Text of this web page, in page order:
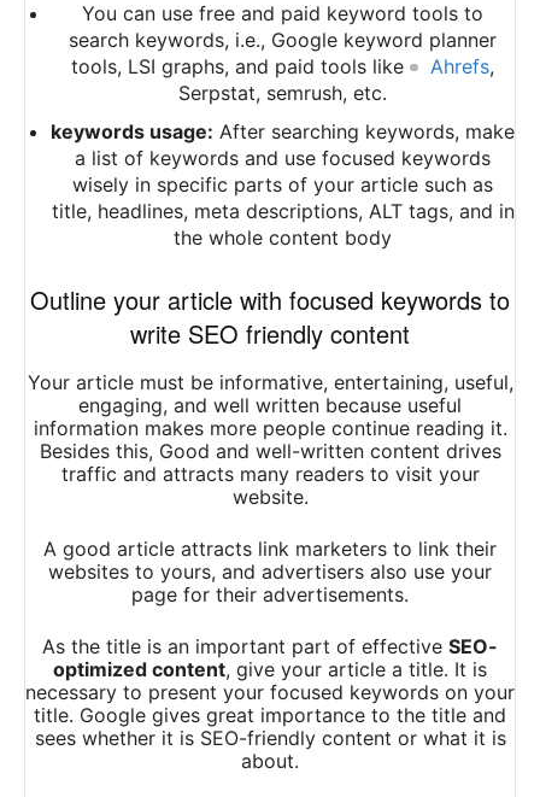
You can use free and paid keyword tools to
search keywords, i.e., Google keyword planner
tools, LSI graphs, and paid tools like
Ahrefs,
Serpstat, semrush, etc.
keywords usage: After searching keywords, make
a list of keywords and use focused keywords
wisely in specific parts of your article such as
title, headlines, meta descriptions, ALT tags, and in
the whole content body
Outline your article with focused keywords to
write SEO friendly content
Your article must be informative, entertaining, useful,
engaging, and well written because useful
information makes more people continue reading it.
Besides this, Good and well-written content drives
traffic and attracts many readers to visit your
website.
A good article attracts link marketers to link their
websites to yours, and advertisers also use your
page for their advertisements.
As the title is an important part of effective SEO-
optimized content, give your article a title. It is
necessary to present your focused keywords on your
title. Google gives great importance to the title and
sees whether it is SEO-friendlycontent or what it is
about.